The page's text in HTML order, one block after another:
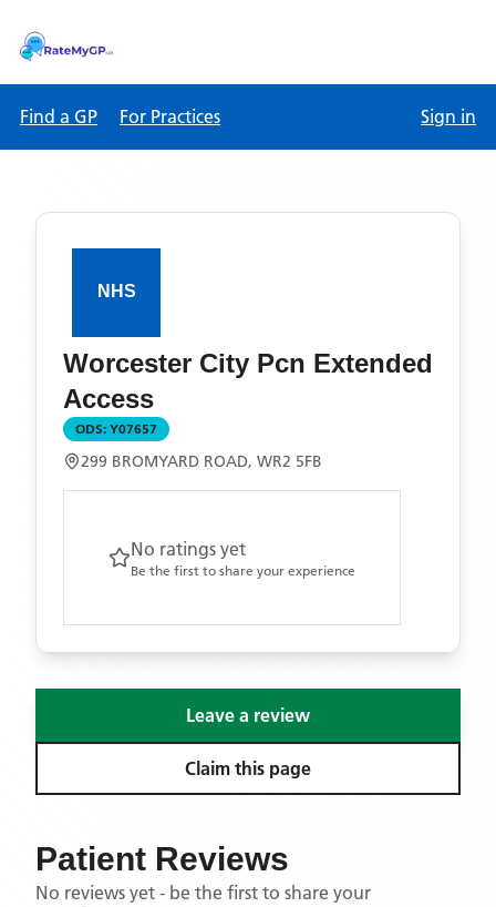
Find a GP For Practices Sign in
Worcester City Pcn Extended
Access
ODS: Y07657
299 BROMYARD ROAD, WR2 5FB
No ratings yet
Be the first to share your experience
Leave a review
Claim this page
Patient Reviews
No reviews yet - be the first to share your